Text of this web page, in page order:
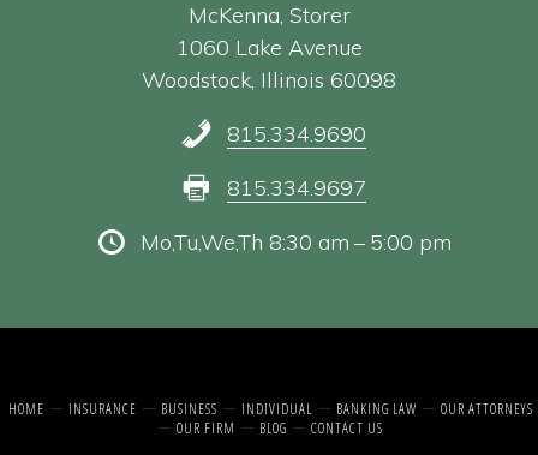
McKenna, Storer
1060 Lake Avenue
Woodstock, Illinois 60098
815.334.9690
815.334.9697
Mo,Tu,We,Th 8:30 am – 5:00 pm
HOME INSURANCE BUSINESS INDIVIDUAL BANKING LAW
OUR ATTORNEYS
OUR FIRM
BLOG CONTACT US